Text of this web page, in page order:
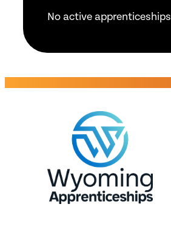
No active apprenticeships